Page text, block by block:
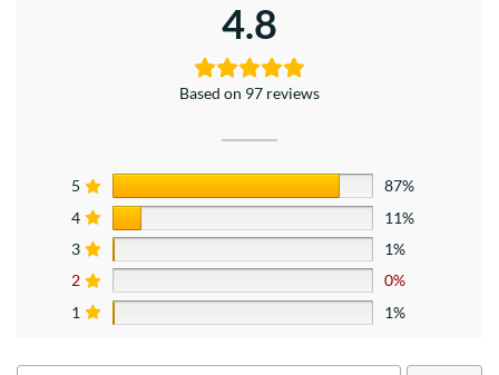
4.8
Based on 97 reviews
5
87%
4
11%
3
1%
2
0%
1
1%